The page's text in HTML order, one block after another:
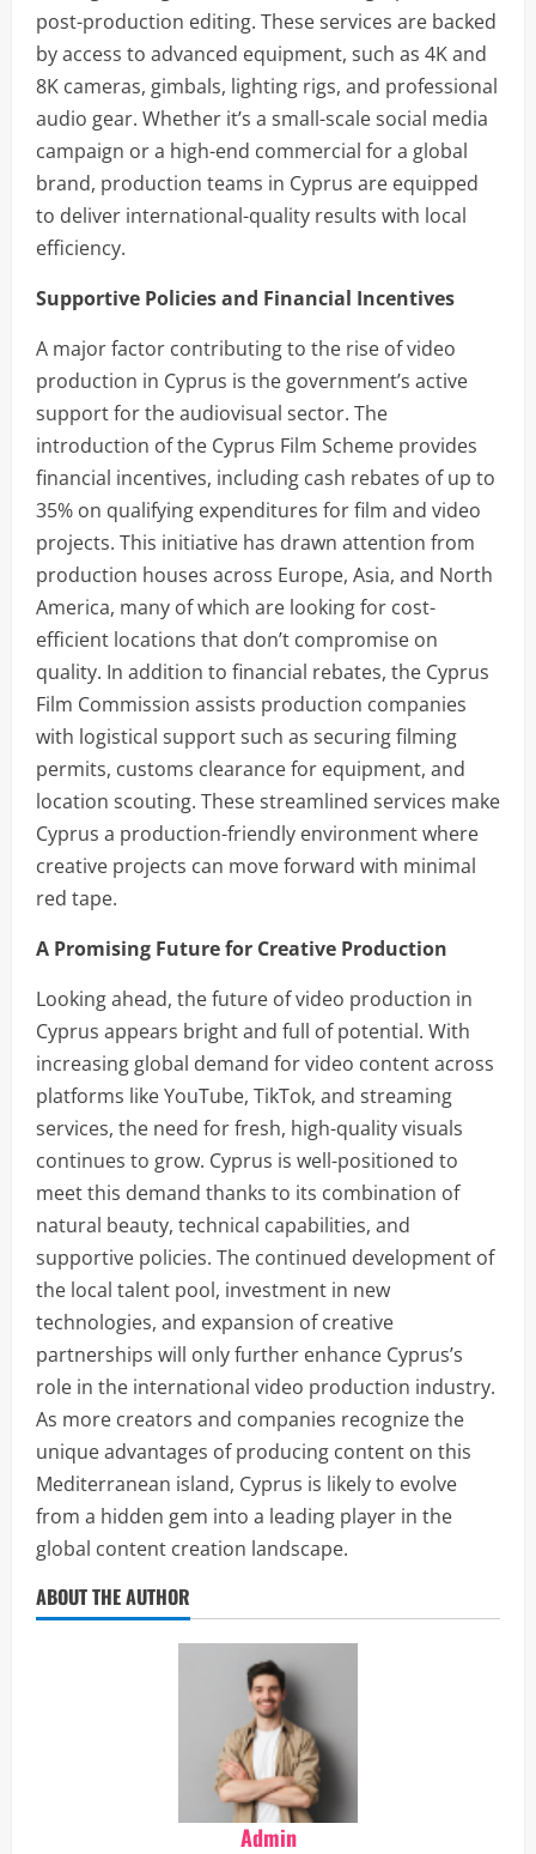
post-production editing. These services are backed
by access to advanced equipment, such as 4K and
8K cameras, gimbals, lighting rigs, and professional
audio gear. Whether it’s a small-scale social media
campaign or a high-end commercial for a global
brand, production teams in Cyprus are equipped
to deliver international-quality results with local
efficiency.
Supportive Policies and Financial Incentives
A major factor contributing to the rise of video
production in Cyprus is the government’s active
support for the audiovisual sector. The
introduction of the Cyprus Film Scheme provides
financial incentives, including cash rebates of up to
35% on qualifying expenditures for film and video
projects. This initiative has drawn attention from
production houses across Europe, Asia, and North
America, many of which are looking for cost-
efficient locations that don’t compromise on
quality. In addition to financial rebates, the Cyprus
Film Commission assists production companies
with logistical support such as securing filming
permits, customs clearance for equipment, and
location scouting. These streamlined services make
Cyprus a production-friendly environment where
creative projects can move forward with minimal
red tape.
A Promising Future for Creative Production
Looking ahead, the future of video production in
Cyprus appears bright and full of potential. With
increasing global demand for video content across
platforms like YouTube, TikTok, and streaming
services, the need for fresh, high-quality visuals
continues to grow. Cyprus is well-positioned to
meet this demand thanks to its combination of
natural beauty, technical capabilities, and
supportive policies. The continued development of
the local talent pool, investment in new
technologies, and expansion of creative
partnerships will only further enhance Cyprus’s
role in the international video production industry.
As more creators and companies recognize the
unique advantages of producing content on this
Mediterranean island, Cyprus is likely to evolve
from a hidden gem into a leading player in the
global content creation landscape.
ABOUT THE AUTHOR
Admin